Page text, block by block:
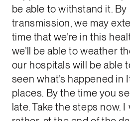
be able to withstand it.
transmission, we may
time that we’re in this
we’ll be able to weather
our hospitals will be able
seen what’s happened in
places. By the time you
late. Take the steps now.